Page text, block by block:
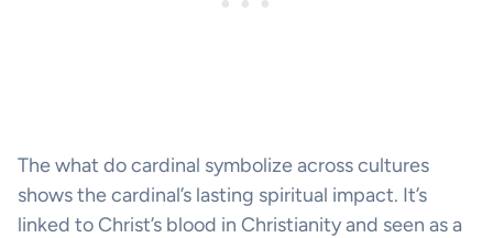
The what do cardinal symbolize across cultures
shows the cardinal’s lasting spiritual impact. It’s
linked to Christ’s blood in Christianity and seen as a